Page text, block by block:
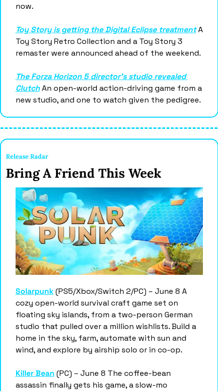
now.
Toy Story is getting the Digital Eclipse treatment A
Toy Story Retro Collection and a Toy Story 3
remaster were announced ahead of the weekend.
The Forza Horizon 5 director's studio revealed
Clutch An open-world action-driving game from a
new studio, and one to watch given the pedigree.
Release Radar
Bring A Friend This Week
Solarpunk (PS5/Xbox/Switch 2/PC) – June 8 A
cozy open-world survival craft game set on
floating sky islands, from a two-person German
studio that pulled over a million wishlists. Build a
home in the sky, farm, automate with sun and
wind, and explore by airship solo or in co-op.
Killer Bean (PC) – June 8 The coffee-bean
assassin finally gets his game, a slow-mo